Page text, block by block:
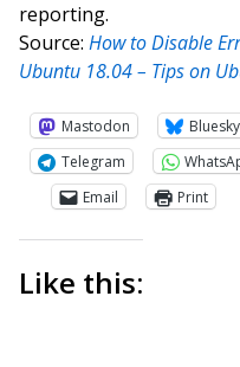
reporting.
Source: How to Disable
Ubuntu 18.04 – Tips on
Mastodon
Bluesky
Telegram
Email
Print
Like this: